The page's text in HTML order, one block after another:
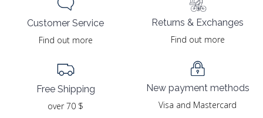
Customer Service
Find out more
Free Shipping
over 70 $
Returns & Exchanges
Find out more
New payment methods
Visa and Mastercard